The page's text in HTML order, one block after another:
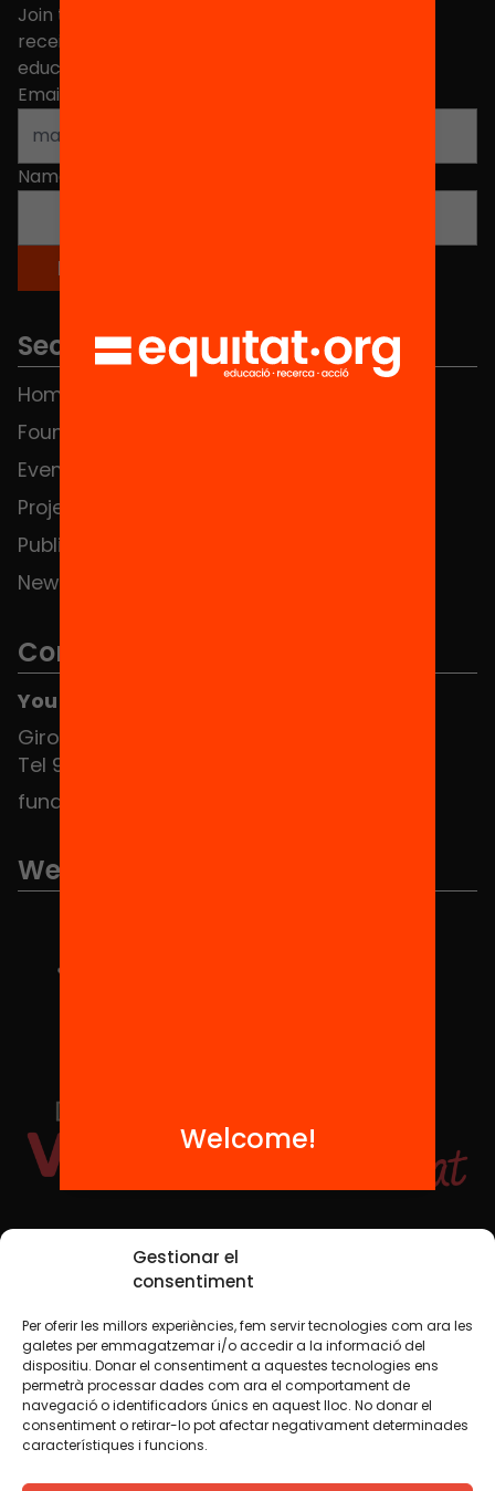
Gestionar el
consentiment
Per oferir les millors experiències, fem servir tecnologies com ara les
galetes per emmagatzemar i/o accedir a la informació del
dispositiu. Donar el consentiment a aquestes tecnologies ens
permetrà processar dades com ara el comportament de
navegació o identificadors únics en aquest lloc. No donar el
consentiment o retirar-lo pot afectar negativament determinades
característiques i funcions.
Join the more than 40,000 people who already
receive news about initiatives and projects for
educational change in Catalonia.
Email address
Name
Sections
Home
Foundation
Events
Projects
Publications and videos
News
Contact
You can find us at the Social HUB
Girona 34, interior 08010 Barcelona
Tel 934 588 700
fundacio@equitat.org
We are part of...
Social Media
TW YTB IG FB IN
Legal NoticeCookie Policy
Welcome!